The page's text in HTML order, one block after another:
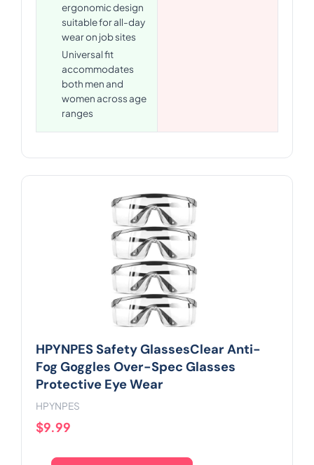
ergonomic design
suitable for all-day
wear on job sites
Universal fit
accommodates
both men and
women across age
ranges
HPYNPES Safety GlassesClear Anti-
Fog Goggles Over-Spec Glasses
Protective Eye Wear
HPYNPES
$9.99